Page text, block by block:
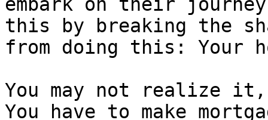
this by breaking the
from doing this: Your
You may not realize it,
You have to make